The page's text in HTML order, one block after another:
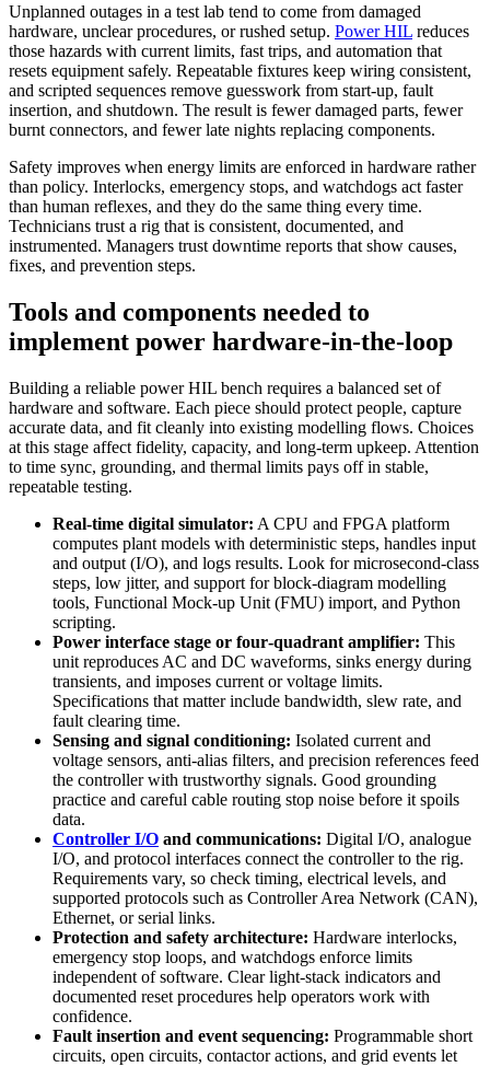
Unplanned outages in a test lab tend to come from damaged
hardware, unclear procedures, or rushed setup. Power HIL reduces
those hazards with current limits, fast trips, and automation that
resets equipment safely. Repeatable fixtures keep wiring consistent,
and scripted sequences remove guesswork from start‑up, fault
insertion, and shutdown. The result is fewer damaged parts, fewer
burnt connectors, and fewer late nights replacing components.
Safety improves when energy limits are enforced in hardware rather
than policy. Interlocks, emergency stops, and watchdogs act faster
than human reflexes, and they do the same thing every time.
Technicians trust a rig that is consistent, documented, and
instrumented. Managers trust downtime reports that show causes,
fixes, and prevention steps.
Tools and components needed to
implement power hardware-in-the-loop
Building a reliable power HIL bench requires a balanced set of
hardware and software. Each piece should protect people, capture
accurate data, and fit cleanly into existing modelling flows. Choices
at this stage affect fidelity, capacity, and long‑term upkeep. Attention
to time sync, grounding, and thermal limits pays off in stable,
repeatable testing.
Real‑time digital simulator: A CPU and FPGA platform
computes plant models with deterministic steps, handles input
and output (I/O), and logs results. Look for microsecond‑class
steps, low jitter, and support for block‑diagram modelling
tools, Functional Mock‑up Unit (FMU) import, and Python
scripting.
Power interface stage or four‑quadrant amplifier: This
unit reproduces AC and DC waveforms, sinks energy during
transients, and imposes current or voltage limits.
Specifications that matter include bandwidth, slew rate, and
fault clearing time.
Sensing and signal conditioning: Isolated current and
voltage sensors, anti‑alias filters, and precision references feed
the controller with trustworthy signals. Good grounding
practice and careful cable routing stop noise before it spoils
data.
Controller I/O and communications: Digital I/O, analogue
I/O, and protocol interfaces connect the controller to the rig.
Requirements vary, so check timing, electrical levels, and
supported protocols such as Controller Area Network (CAN),
Ethernet, or serial links.
Protection and safety architecture: Hardware interlocks,
emergency stop loops, and watchdogs enforce limits
independent of software. Clear light‑stack indicators and
documented reset procedures help operators work with
confidence.
Fault insertion and event sequencing: Programmable short
circuits, open circuits, contactor actions, and grid events let